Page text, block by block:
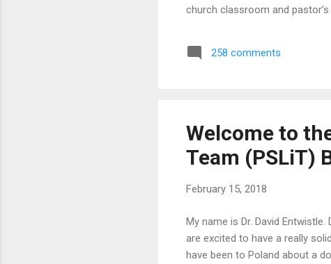
church classroom and
Centralna 11:15 a.m. Old
258 comments
Welcome to
Team (PSLiT)
February 15, 2018
My name is Dr. David
are excited to have a really
have been to Poland about a